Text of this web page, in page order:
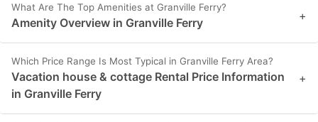
What Are The Top Amenities at Granville Ferry?
Amenity Overview in Granville Ferry +
Which Price Range Is Most Typical in Granville Ferry Area?
Vacation house & cottage Rental Price Information
in Granville Ferry
+